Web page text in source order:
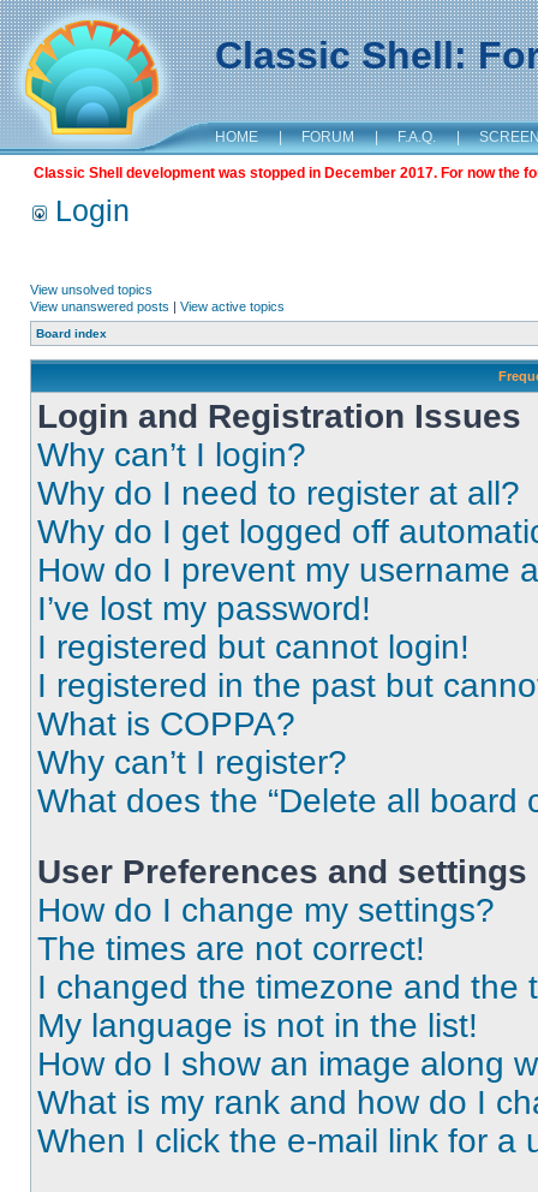
Classic Shell:
HOME | FORUM | F.A.Q. |
Classic Shell development was stopped in December 2017. For now the
Login
View unsolved topics
View unanswered posts | View active topics
Board index
Login and Registration Issues
Why can’t I login?
Why do I need to register at all?
Why do I get logged off
How do I prevent my username
I’ve lost my password!
I registered but cannot login!
I registered in the past but
What is COPPA?
Why can’t I register?
What does the “Delete all board
User Preferences and settings
How do I change my settings?
The times are not correct!
I changed the timezone and the
My language is not in the list!
How do I show an image along
What is my rank and how do I
When I click the e-mail link for a